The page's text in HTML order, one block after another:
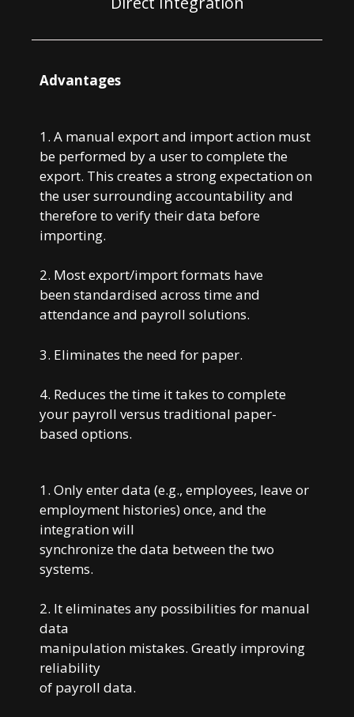
Advantages
1. A manual export and import action must
be performed by a user to complete the
export. This creates a strong expectation on
the user surrounding accountability and
therefore to verify their data before
importing.
2. Most export/import formats have
beenstandardised across time and
attendance and payroll solutions.
3. Eliminates the need for paper.
4. Reduces the time it takes to complete
your payroll versus traditional paper-
based options.
1. Only enter data (e.g., employees, leave or
employment histories) once, and the
integration will
synchronize the data between the two
systems.
2. It eliminates any possibilities for manual
data
manipulation mistakes. Greatly improving
reliability
of payroll data.